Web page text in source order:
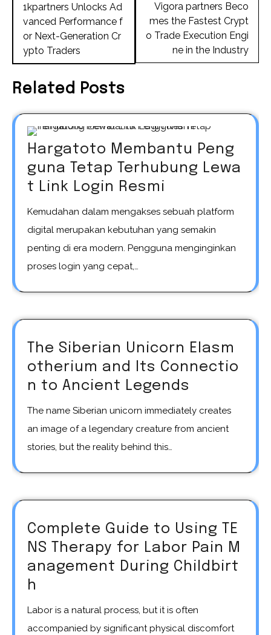
navigation
1kpartners Unlocks Ad
vanced Performance f
or Next-Generation Cr
ypto Traders
Vigora partners Beco
mes the Fastest Crypt
o Trade Execution Engi
ne in the Industry
Related Posts
Hargatoto Membantu Peng
guna Tetap Terhubung Lewa
t Link Login Resmi
Kemudahan dalam mengakses sebuah platform
digital merupakan kebutuhan yang semakin
penting di era modern. Pengguna menginginkan
proses login yang cepat,…
The Siberian Unicorn Elasm
otherium and Its Connectio
n to Ancient Legends
The name Siberian unicorn immediately creates
an image of a legendary creature from ancient
stories, but the reality behind this…
Complete Guide to Using TE
NS Therapy for Labor Pain M
anagement During Childbirt
h
Labor is a natural process, but it is often
accompanied by significant physical discomfort